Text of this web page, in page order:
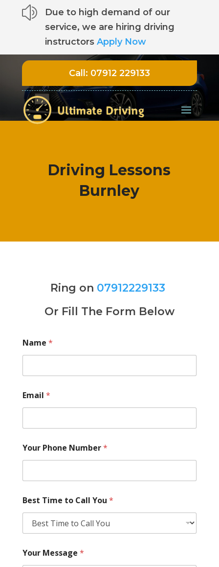
z
Due to high demand of our
service, we are hiring driving
instructors Apply Now
Call: 07912 229133
Driving Lessons
Burnley
Ring on 07912229133
Or Fill The Form Below
Name *
Email *
Your Phone Number*
Best Time to Call You *
Your Message *